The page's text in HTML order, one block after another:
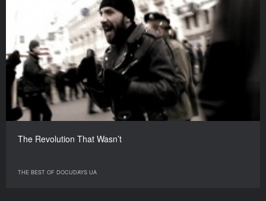
The Revolution That Wasn’t
THE BEST OF DOCUDAYS UA